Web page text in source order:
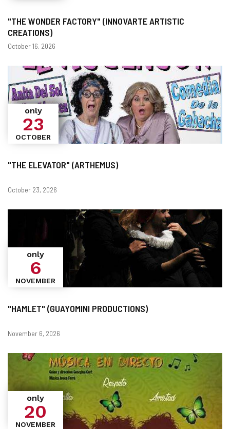
"THE WONDER FACTORY" (INNOVARTE ARTISTIC
CREATIONS)
Dates
October 16, 2026
"THE ELEVATOR" (ARTHEMUS)
only
23
OCTOBER
Dates
October 23, 2026
"HAMLET" (GUAYOMINI PRODUCTIONS)
only
6
NOVEMBER
Dates
November 6, 2026
only
20
NOVEMBER